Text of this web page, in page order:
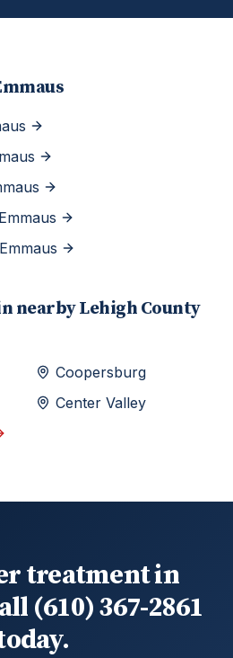
Emmaus
Emmaus
nearbyLehigh County
Coopersburg
Center Valley
treatment in
(610) 367-2861